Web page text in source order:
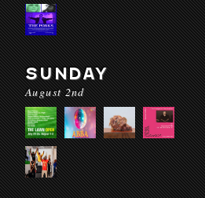
SUNDAY
August 2nd